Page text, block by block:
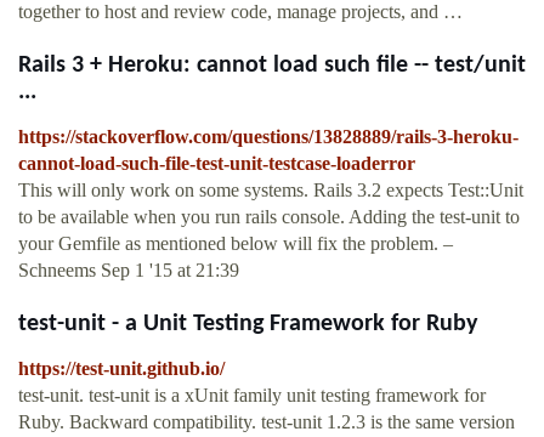
together to host and review code, manage projects, and …
Rails 3 + Heroku: cannot load such file -- test/unit
...
https://stackoverflow.com/questions/13828889/rails-3-heroku-
cannot-load-such-file-test-unit-testcase-loaderror
This will only work on some systems. Rails 3.2 expects Test::Unit
to be available when you run rails console. Adding the test-unit to
your Gemfile as mentioned below will fix the problem. –
Schneems Sep 1 '15 at 21:39
test-unit - a Unit Testing Framework for Ruby
https://test-unit.github.io/
test-unit. test-unit is a xUnit family unit testing framework for
Ruby. Backward compatibility. test-unit 1.2.3 is the same version